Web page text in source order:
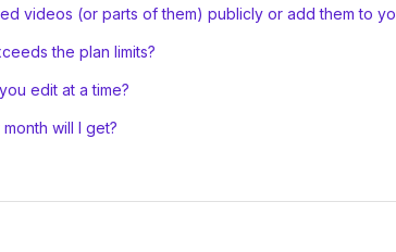
videos (or parts of them) publicly or add them to
the plan limits?
edit at a time?
will I get?